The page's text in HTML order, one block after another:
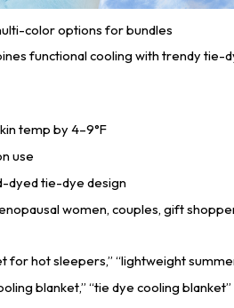
color options for bundles
functional cooling with trendy
temp by 4–9°F
use
dyed tie-dye design
women, couples, gift
for hot sleepers,” “lightweight
blanket,” “tie dye cooling blanket”